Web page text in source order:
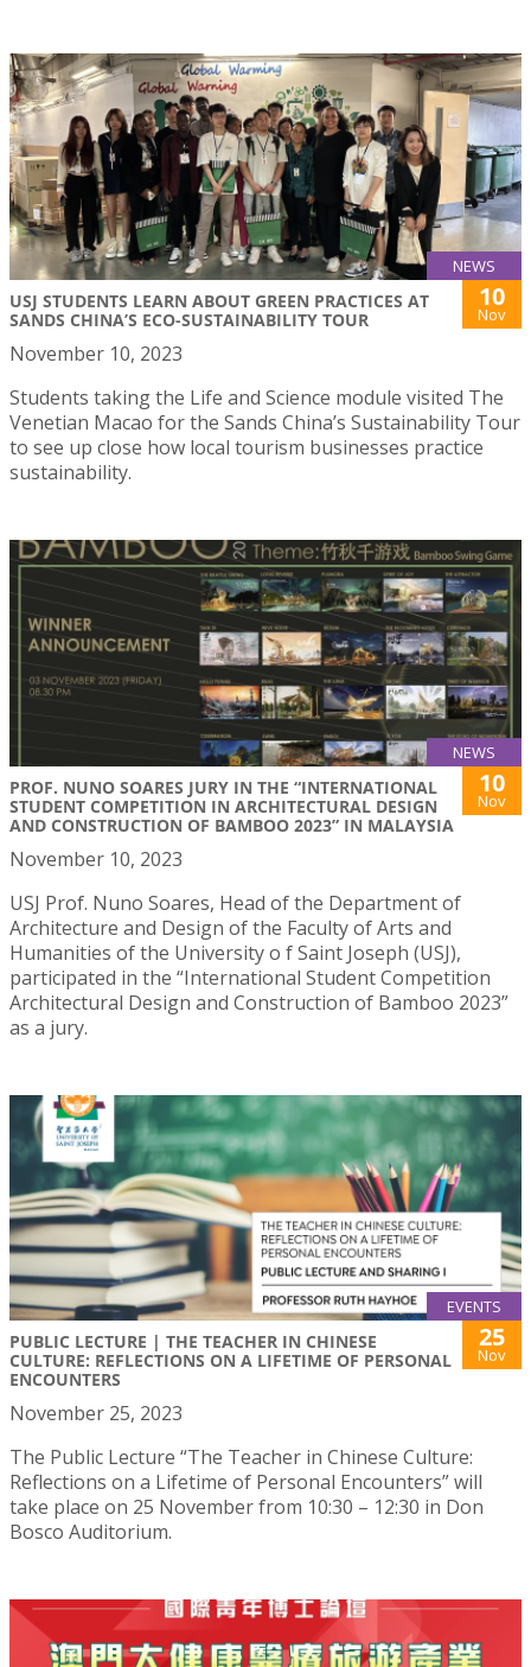
NEWS
USJ STUDENTS LEARN ABOUT GREEN PRACTICES AT
SANDS CHINA’S ECO-SUSTAINABILITY TOUR
10
Nov
November 10, 2023
Students taking the Life and Science module visited The
Venetian Macao for the Sands China’s Sustainability Tour
to see up close how local tourism businesses practice
sustainability.
NEWS
PROF. NUNO SOARES JURY IN THE “INTERNATIONAL
STUDENT COMPETITION IN ARCHITECTURAL DESIGN
AND CONSTRUCTION OF BAMBOO 2023” IN MALAYSIA
10
Nov
November 10, 2023
USJ Prof. Nuno Soares, Head of the Department of
Architecture and Design of the Faculty of Arts and
Humanities of the University o f Saint Joseph (USJ),
participated in the “International Student Competition
Architectural Design and Construction of Bamboo 2023”
as a jury.
EVENTS
PUBLIC LECTURE | THE TEACHER IN CHINESE
CULTURE: REFLECTIONS ON A LIFETIME OF PERSONAL
ENCOUNTERS
25
Nov
November 25, 2023
The Public Lecture “The Teacher in Chinese Culture:
Reflections on a Lifetime of Personal Encounters” will
take place on 25 November from 10:30 – 12:30 in Don
Bosco Auditorium.